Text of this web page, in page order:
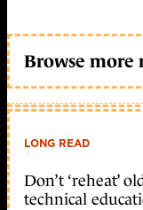
Browse more
LONG READ
Don’t ‘reheat’
technical